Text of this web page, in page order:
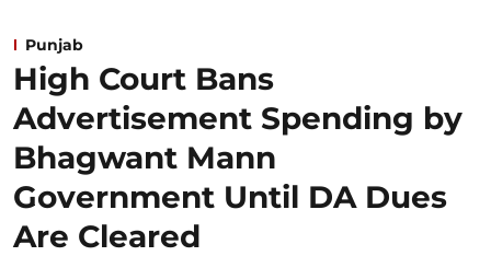
Punjab
High Court Bans
Advertisement Spending by
Bhagwant Mann
Government Until DA Dues
Are Cleared